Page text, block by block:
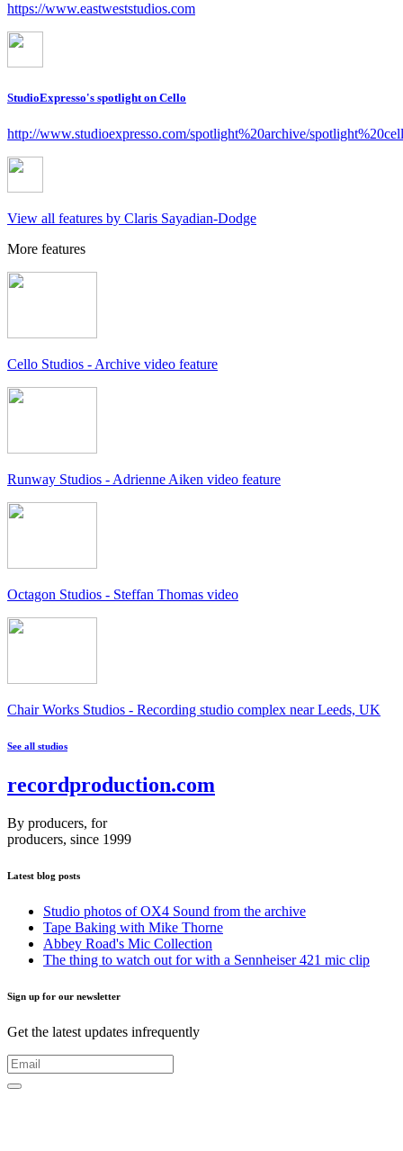
https://www.eastweststudios.com
StudioExpresso's spotlight on Cello
http://www.studioexpresso.com/spotlight%20archive/
View all features by Claris Sayadian-Dodge
More features
Cello Studios - Archive video feature
Runway Studios - Adrienne Aiken video feature
Octagon Studios - Steffan Thomas video
Chair Works Studios - Recording studio complex near Leeds, UK
See all studios
recordproduction.com
By producers, for
producers, since 1999
Latest blog posts
Studio photos of OX4 Sound from the archive
Tape Baking with Mike Thorne
Abbey Road's Mic Collection
The thing to watch out for with a Sennheiser 421 mic clip
Sign up for our newsletter
Get the latest updates infrequently